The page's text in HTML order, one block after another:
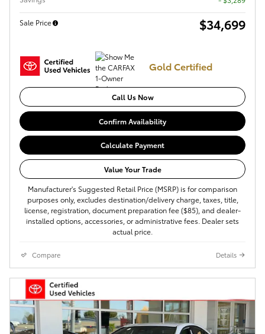
Sale Price $34,699
Gold Certified
Call Us Now
Confirm Availability
Calculate Payment
Value Your Trade
Manufacturer's Suggested Retail Price (MSRP) is for comparison
purposes only, excludes destination/delivery charge, taxes, title,
license, registration, document preparation fee ($85), and dealer-
installed options, accessories, or administrative fees. Dealer sets
actual price.
Compare Details